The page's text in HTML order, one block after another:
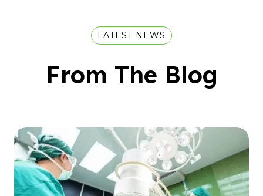
LATEST NEWS
From The Blog